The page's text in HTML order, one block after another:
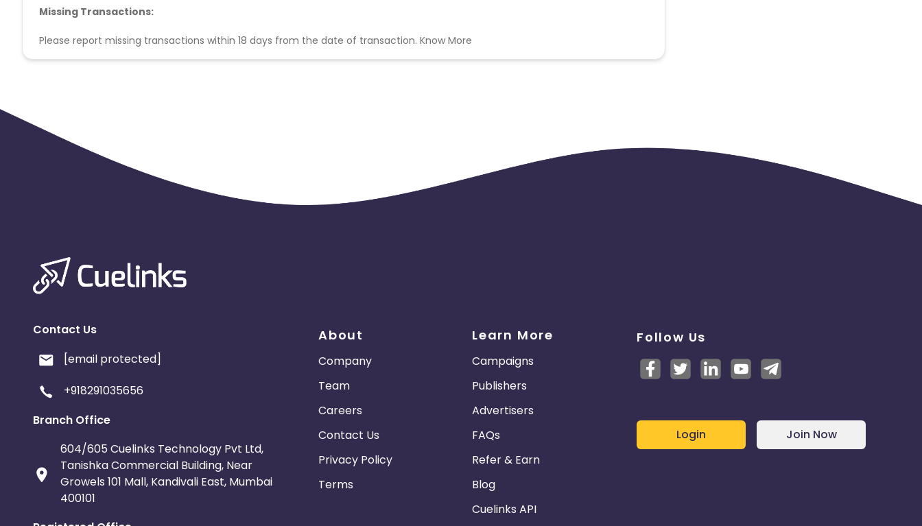
Missing Transactions:
Please report missing transactions within 18 days from the date of transaction. Know More
Contact Us
[email protected]
+918291035656
Branch Office
604/605 Cuelinks Technology Pvt Ltd,
Tanishka Commercial Building, Near
Growels 101 Mall, Kandivali East, Mumbai
400101
About
Company
Team
Careers
Contact Us
Privacy Policy
Terms
Learn More
Campaigns
Publishers
Advertisers
FAQs
Refer & Earn
Blog
Cuelinks API
Follow Us
Login Join Now